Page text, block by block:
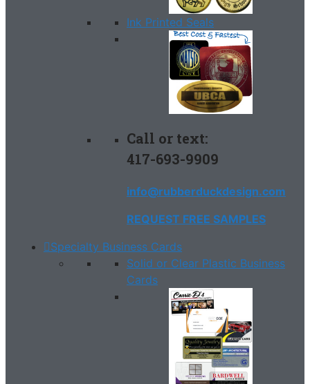
Ink Printed Seals
Call or text:
417-693-9909
info@rubberduckdesign.com
REQUEST FREE SAMPLES
Specialty Business Cards
Solid or Clear Plastic Business
Cards